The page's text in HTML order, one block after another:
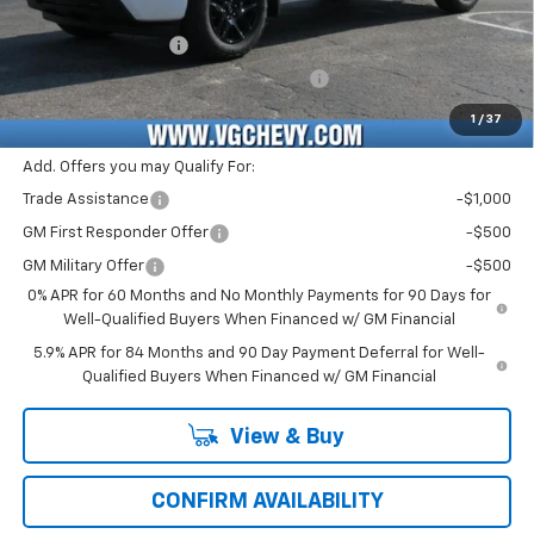
1 / 37
Price Before Fees:
$43,820
Documentation Fee
+$484
Computerized Vehicle Registration Fee +$47
Price with Fees: $44,351
Add. Offers you may Qualify For:
Trade Assistance -$1,000
GM First Responder Offer -$500
GM Military Offer
-$500
0% APR for 60 Months and No Monthly Payments for 90 Days for
Well-Qualified Buyers When Financed w/ GM Financial
5.9% APR for 84 Months and 90 Day Payment Deferral for Well-
Qualified Buyers When Financed w/ GM Financial
View & Buy
CONFIRM AVAILABILITY